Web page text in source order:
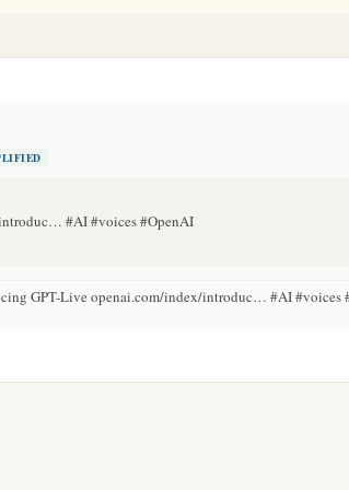
#AI #voices #OpenAI
GPT-Live openai.com/index/introduc… #AI #voices